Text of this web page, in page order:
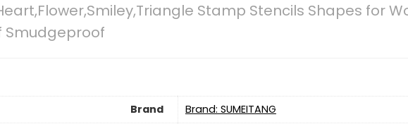
Stamp Stencils Shapes for
Brand Brand: SUMEITANG